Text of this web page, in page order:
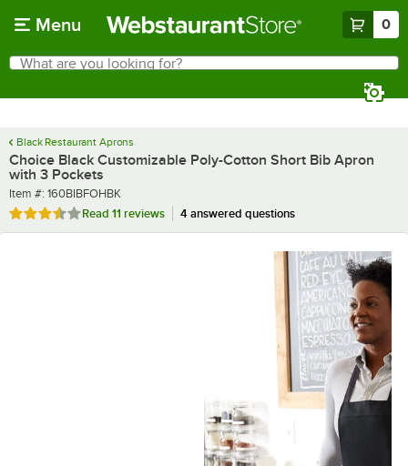
Menu 0
Search
What are you looking for?
Black Restaurant Aprons
Choice Black Customizable Poly-Cotton Short Bib Apron
with 3 Pockets
Item number
Item #: 160BIBFOHBK
Rated 3.6 out of 5 stars
Read 11 reviews 4 answered questions